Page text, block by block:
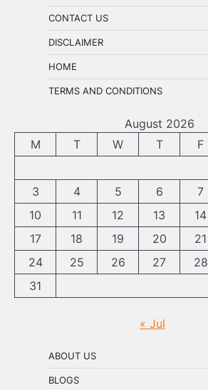
CONTACT US
DISCLAIMER
HOME
TERMS AND CONDITIONS
August 2026
M
T W T F
3
4 5 6 7
10
11 12 13 14
17
18 19 20 21
24
25 26 27 28
31
« Jul
ABOUT US
BLOGS